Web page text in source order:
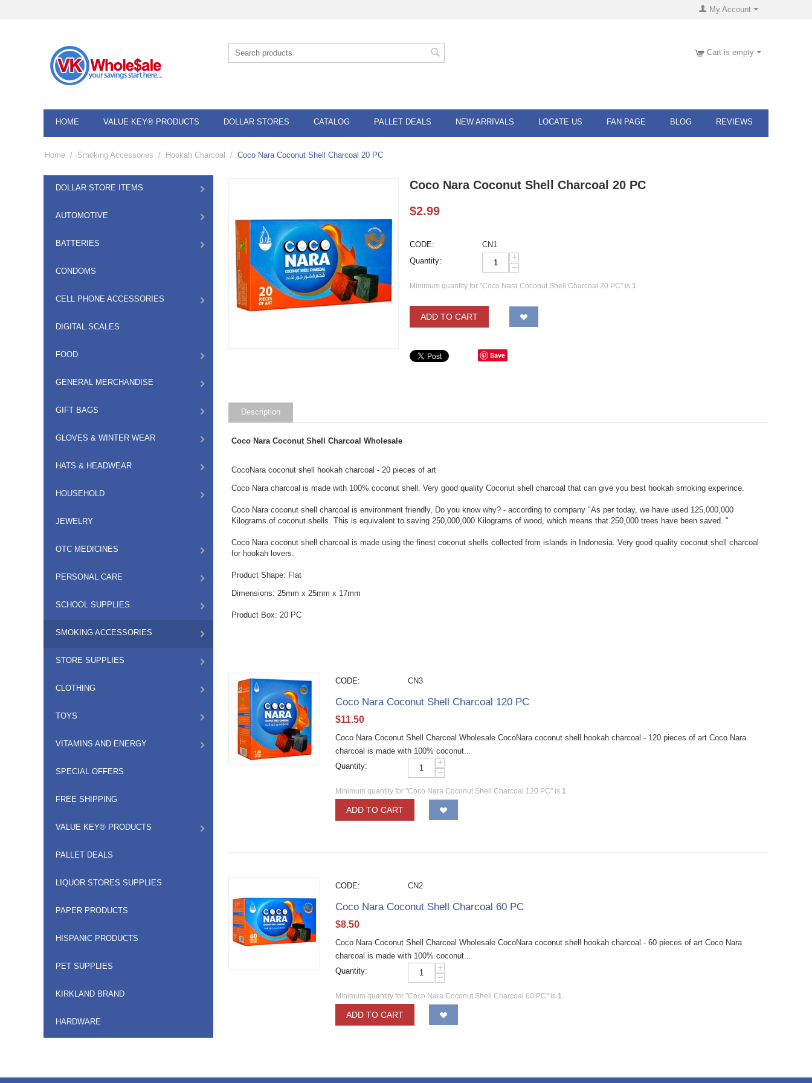
My Account
Cart is empty
HOME VALUE KEY® PRODUCTS DOLLAR STORES CATALOG PALLET DEALS NEW ARRIVALS LOCATE US FAN PAGE BLOG REVIEWS
Home / Smoking Accessories / Hookah Charcoal / Coco Nara Coconut Shell Charcoal 20 PC
DOLLAR STORE ITEMS
AUTOMOTIVE
BATTERIES
CONDOMS
CELL PHONE ACCESSORIES
DIGITAL SCALES
FOOD
GENERAL MERCHANDISE
GIFT BAGS
GLOVES & WINTER WEAR
HATS & HEADWEAR
HOUSEHOLD
JEWELRY
OTC MEDICINES
PERSONAL CARE
SCHOOL SUPPLIES
SMOKING ACCESSORIES
STORE SUPPLIES
CLOTHING
TOYS
VITAMINS AND ENERGY
SPECIAL OFFERS
FREE SHIPPING
VALUE KEY® PRODUCTS
PALLET DEALS
LIQUOR STORES SUPPLIES
PAPER PRODUCTS
HISPANIC PRODUCTS
PET SUPPLIES
KIRKLAND BRAND
HARDWARE
Coco Nara Coconut Shell Charcoal 20 PC
$2.99
CODE:
CN1
Quantity:
+
−
Minimum quantity for "Coco Nara Coconut Shell Charcoal 20 PC" is 1.
ADD TO CART
Save
Description
Coco Nara Coconut Shell Charcoal Wholesale
CocoNara coconut shell hookah charcoal - 20 pieces of art
Coco Nara charcoal is made with 100% coconut shell. Very good quality Coconut shell charcoal that can give you best hookah smoking experince.
Coco Nara coconut shell charcoal is environment friendly, Do you know why? - according to company "As per today, we have used 125,000,000
Kilograms of coconut shells. This is equivalent to saving 250,000,000 Kilograms of wood, which means that 250,000 trees have been saved. "
Coco Nara coconut shell charcoal is made using the finest coconut shells collected from islands in Indonesia. Very good quality coconut shell charcoal
for hookah lovers.
Product Shape: Flat
Dimensions: 25mm x 25mm x 17mm
Product Box: 20 PC
CODE: CN3
Coco Nara Coconut Shell Charcoal 120 PC
$11.50
Coco Nara Coconut Shell Charcoal Wholesale CocoNara coconut shell hookah charcoal - 120 pieces of art Coco Nara
charcoal is made with 100% coconut...
Quantity:
+
−
Minimum quantity for "Coco Nara Coconut Shell Charcoal 120 PC" is 1.
ADD TO CART
CODE: CN2
Coco Nara Coconut Shell Charcoal 60 PC
$8.50
Coco Nara Coconut Shell Charcoal Wholesale CocoNara coconut shell hookah charcoal - 60 pieces of art Coco Nara
charcoal is made with 100% coconut...
Quantity:
+
−
Minimum quantity for "Coco Nara Coconut Shell Charcoal 60 PC" is 1.
ADD TO CART